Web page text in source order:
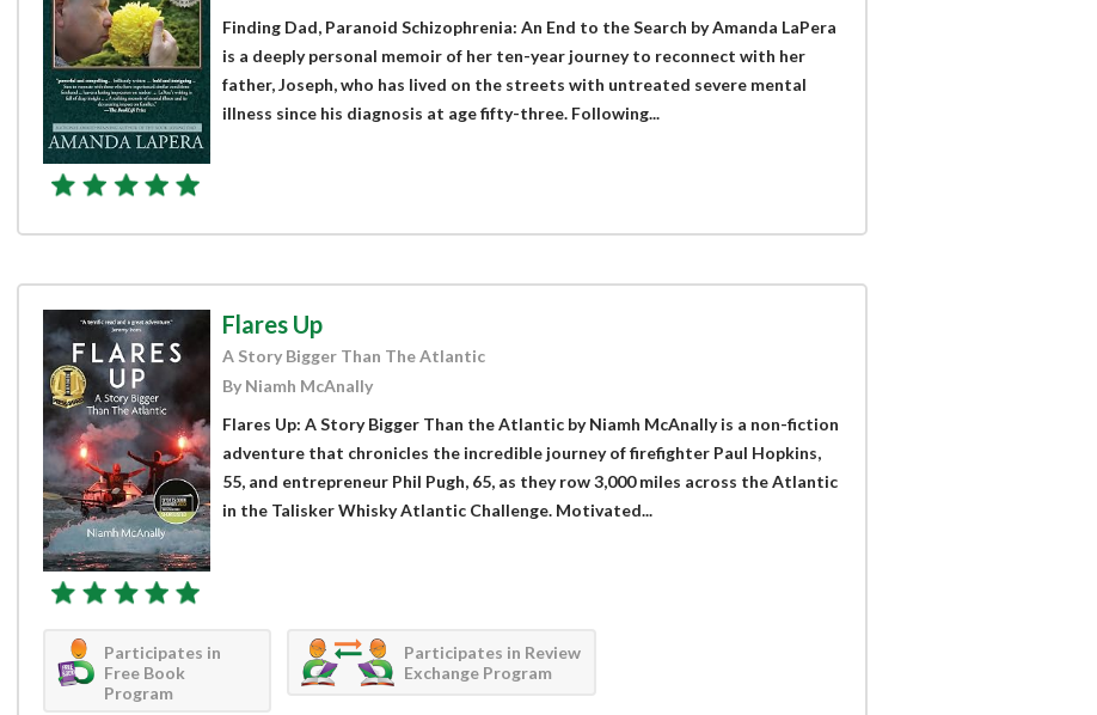
Finding Dad, Paranoid Schizophrenia: An End to the Search by Amanda LaPera
is a deeply personal memoir of her ten-year journey to reconnect with her
father, Joseph, who has lived on the streets with untreated severe mental
illness since his diagnosis at age fifty-three. Following...
Flares Up
A Story Bigger Than The Atlantic
By Niamh McAnally
Flares Up: A Story Bigger Than the Atlantic by Niamh McAnally is a non-fiction
adventure that chronicles the incredible journey of firefighter Paul Hopkins,
55, and entrepreneur Phil Pugh, 65, as they row 3,000 miles across the Atlantic
in the Talisker Whisky Atlantic Challenge. Motivated...
Participates in
Free Book
Program
Participates in Review
Exchange Program